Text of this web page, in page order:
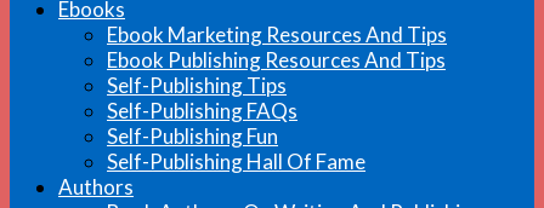
Ebooks
Ebook Marketing Resources And Tips
Ebook Publishing Resources And Tips
Self-Publishing Tips
Self-Publishing FAQs
Self-Publishing Fun
Self-Publishing Hall Of Fame
Authors